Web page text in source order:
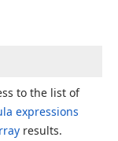
to the list of
expressions
results.